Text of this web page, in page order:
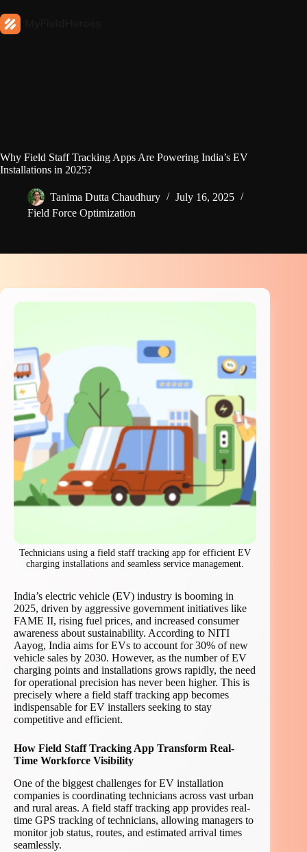
Why Field Staff Tracking Apps Are Powering India’s EV
Installations in 2025?
Tanima Dutta Chaudhury
July 16, 2025
Field Force Optimization
Technicians using a field staff tracking app for efficient EV
charging installations and seamless service management.
India’s electric vehicle (EV) industry is booming in
2025, driven by aggressive government initiatives like
FAME II, rising fuel prices, and increased consumer
awareness about sustainability. According to NITI
Aayog, India aims for EVs to account for 30% of new
vehicle sales by 2030. However, as the number of EV
charging points and installations grows rapidly, the need
for operational precision has never been higher. This is
precisely where a field staff tracking app becomes
indispensable for EV installers seeking to stay
competitive and efficient.
How Field Staff Tracking App Transform Real-
Time Workforce Visibility
One of the biggest challenges for EV installation
companies is coordinating technicians across vast urban
and rural areas. A field staff tracking app provides real-
time GPS tracking of technicians, allowing managers to
monitor job status, routes, and estimated arrival times
seamlessly.